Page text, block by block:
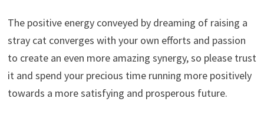
The positive energy conveyed by dreaming of raising a
stray cat converges with your own efforts and passion
to create an even more amazing synergy, so please trust
it and spend your precious time running more positively
towards a more satisfying and prosperous future.